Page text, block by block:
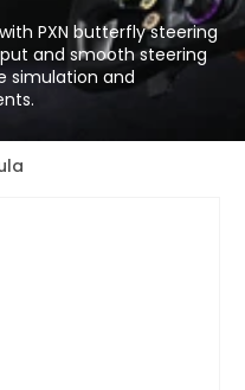
PXN butterfly steering
and smooth steering
simulation and